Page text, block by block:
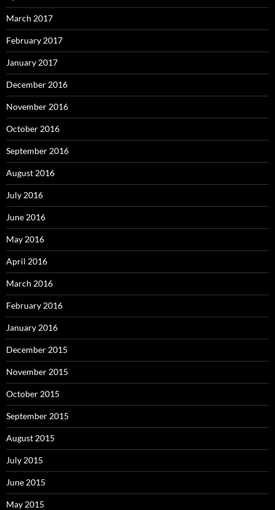
March 2017
February 2017
January 2017
December 2016
November 2016
October 2016
September 2016
August 2016
July 2016
June 2016
May 2016
April 2016
March 2016
February 2016
January 2016
December 2015
November 2015
October 2015
September 2015
August 2015
July 2015
June 2015
May 2015